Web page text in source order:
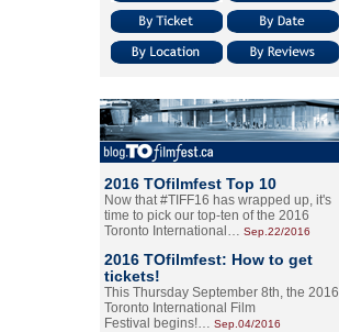
2016 TOfilmfest Top 10
Now that #TIFF16 has wrapped up, it's
time to pick our top-ten of the 2016
Toronto International… Sep.22/2016
2016 TOfilmfest: How to get
tickets!
This Thursday September 8th, the 2016
Toronto International Film
Festival begins!… Sep.04/2016